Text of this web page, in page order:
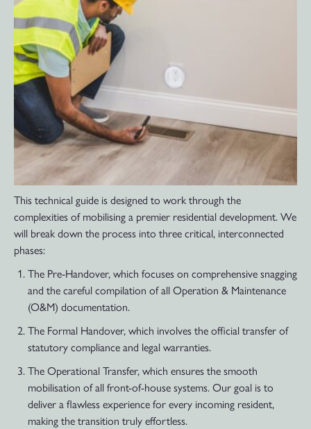
This technical guide is designed to work through the
complexities of mobilising a premier residential development. We
will break down the process into three critical, interconnected
phases:
The Pre-Handover, which focuses on comprehensive snagging
and the careful compilation of all Operation & Maintenance
(O&M) documentation.
The Formal Handover, which involves the official transfer of
statutory compliance and legal warranties.
The Operational Transfer, which ensures the smooth
mobilisation of all front-of-house systems. Our goal is to
deliver a flawless experience for every incoming resident,
making the transition truly effortless.